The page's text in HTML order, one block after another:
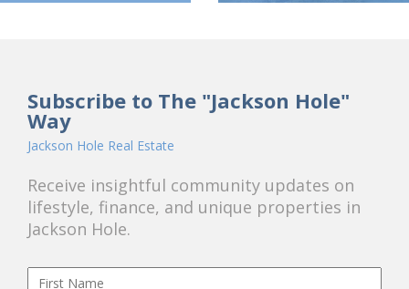
Subscribe to The "Jackson Hole"
Way
Jackson Hole Real Estate
Receive insightful community updates on
lifestyle, finance, and unique properties in
Jackson Hole.